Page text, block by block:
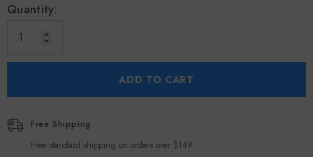
Quantity:
ADD TO CART
Free Shipping
Free standard shipping on orders over $149